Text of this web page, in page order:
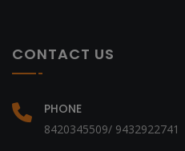
CONTACT US
PHONE
8420345509/ 9432922741